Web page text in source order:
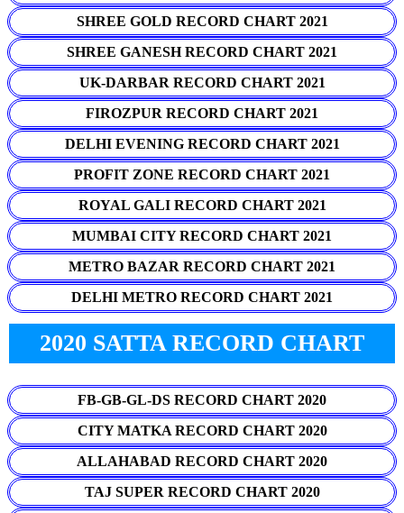
SHREE GOLD RECORD CHART 2021
SHREE GANESH RECORD CHART 2021
UK-DARBAR RECORD CHART 2021
FIROZPUR RECORD CHART 2021
DELHI EVENING RECORD CHART 2021
PROFIT ZONE RECORD CHART 2021
ROYAL GALI RECORD CHART 2021
MUMBAI CITY RECORD CHART 2021
METRO BAZAR RECORD CHART 2021
DELHI METRO RECORD CHART 2021
2020 SATTA RECORD CHART
FB-GB-GL-DS RECORD CHART 2020
CITY MATKA RECORD CHART 2020
ALLAHABAD RECORD CHART 2020
TAJ SUPER RECORD CHART 2020